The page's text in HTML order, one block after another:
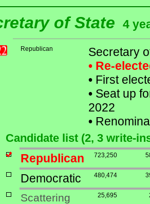
of State 4
Republican
Secretary
• Re-
• First
• Seat up
2022
•
Candidate list (2, 3 write-
Republican 723,250
Democratic 480,474
Scattering 25,695